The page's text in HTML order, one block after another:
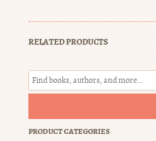
RELATED PRODUCTS
PRODUCT CATEGORIES